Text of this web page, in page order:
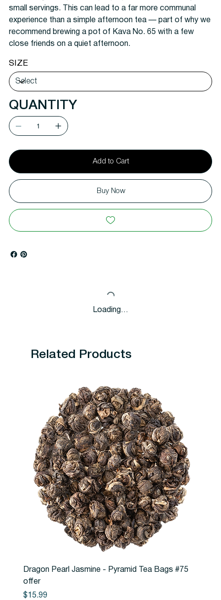
small servings. This can lead to a far more communal
experience than a simple afternoon tea — part of why we
recommend brewing a pot of Kava No. 65 with a few
close friends on a quiet afternoon.
SIZE
QUANTITY
Add to Cart
Buy Now
Loading…
Related Products
Dragon Pearl Jasmine - Pyramid Tea Bags #75
offer
Price
$15.99